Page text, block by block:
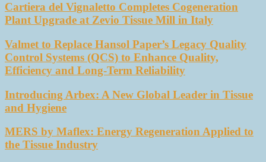
Cartiera del Vignaletto Completes Cogeneration
Plant Upgrade at Zevio Tissue Mill in Italy
Valmet to Replace Hansol Paper’s Legacy Quality
Control Systems (QCS) to Enhance Quality,
Efficiency and Long-Term Reliability
Introducing Arbex: A New Global Leader in Tissue
and Hygiene
MERS by Maflex: Energy Regeneration Applied to
the Tissue Industry